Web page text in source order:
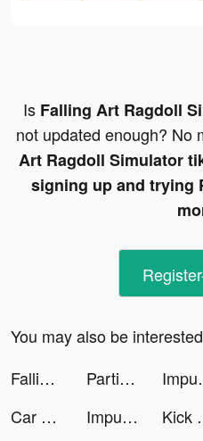
Is Falling Art Ragdoll
not updated enough? No
Art Ragdoll Simulator
signing up and trying
You may also be
Falling Art Ragdoll Simulator tiktok ads
Partitions Metronaut tiktok ads
Car Driving School Simulator tiktok ads
Impulse - Brain Training tiktok ads Kick